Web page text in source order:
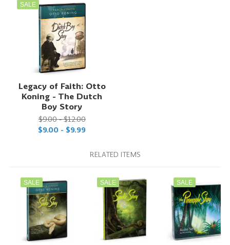
SALE
Legacy of Faith: Otto
Koning - The Dutch
Boy Story
$9.00 - $12.00
$9.00 - $9.99
RELATED ITEMS
SALE SALE SALE